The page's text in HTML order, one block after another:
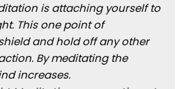
is attaching yourself to
This one point of
and hold off any other
By meditating the
increases.